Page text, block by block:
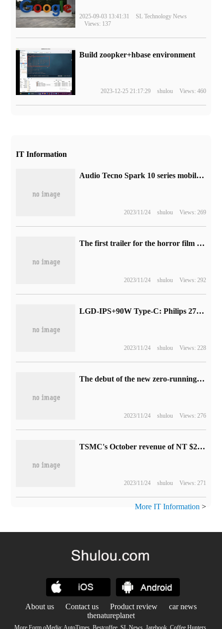
2025-09-03 13:41:31
SL Technology News
Views: 137
Build zoopker+hbase environment
2023-12-25 21:17:29 shulou Views: 460
IT Information
Audio Tecno Spark 10 series mobile phones will be equipped with Tianji 6020 chip
2023/11/24 shulou Views: 269
The first trailer for the horror film Dark Swimming, supervised by Wen Ziren, will be released in North America on January 5 next year.
2023/11/24 shulou Views: 292
LGD-IPS+90W Type-C: Philips 27-inch 4K display 2564 yuan boost
2023/11/24 shulou Views: 228
The debut of the new zero-running model C10: positioning medium and large SUV, the brand's first global product
2023/11/24 shulou Views: 276
TSMC's October revenue of NT $243.2 billion: an increase of 15.7% over the same period last year and 34.8% month-on-month growth
2023/11/24 shulou Views: 271
More IT Information >
About us Contact us Product review
car news
thenatureplanet
More Form oMedia: AutoTimes Bestcoffee SL News Jarebook Coffee Hunters